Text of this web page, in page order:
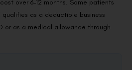
over 6–12 months. Some patients
qualifies as a deductible business
or as a medical allowance through